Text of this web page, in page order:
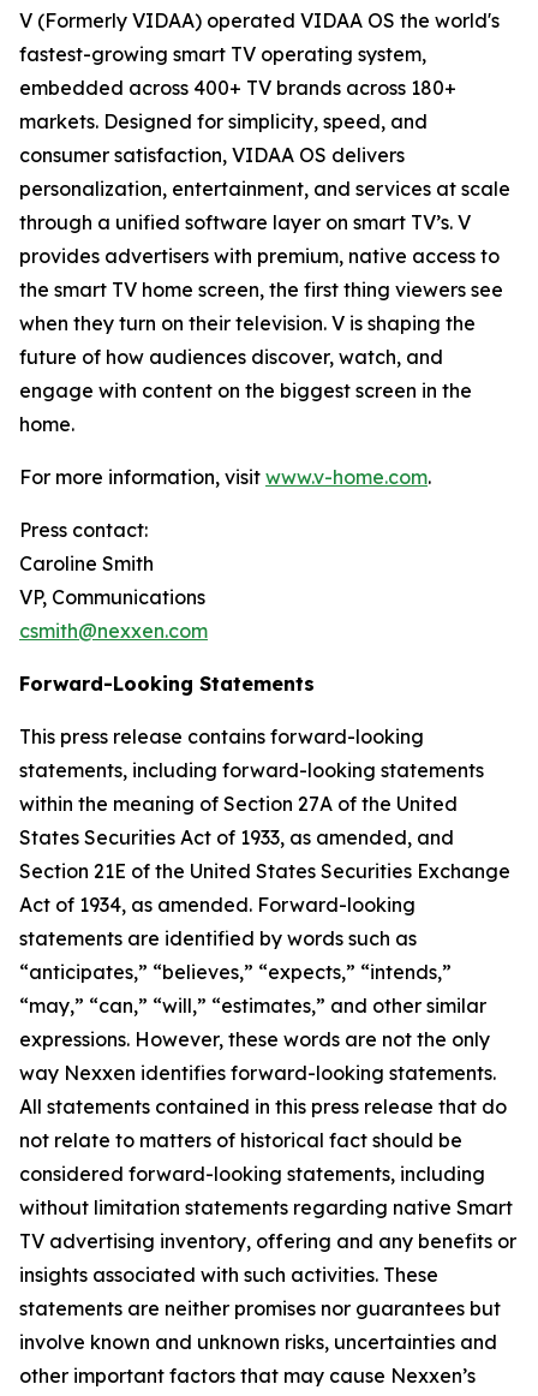
V (Formerly VIDAA) operated VIDAA OS the world's
fastest-growing smart TV operating system,
embedded across 400+ TV brands across 180+
markets. Designed for simplicity, speed, and
consumer satisfaction, VIDAA OS delivers
personalization, entertainment, and services at scale
through a unified software layer on smart TV’s. V
provides advertisers with premium, native access to
the smart TV home screen, the first thing viewers see
when they turn on their television. V is shaping the
future of how audiences discover, watch, and
engage with content on the biggest screen in the
home.
For more information, visit www.v-home.com.
Press contact:
Caroline Smith
VP, Communications
csmith@nexxen.com
Forward-Looking Statements
This press release contains forward-looking
statements, including forward-looking statements
within the meaning of Section 27A of the United
States Securities Act of 1933, as amended, and
Section 21E of the United States Securities Exchange
Act of 1934, as amended. Forward-looking
statements are identified by words such as
“anticipates,” “believes,” “expects,” “intends,”
“may,” “can,” “will,” “estimates,” and other similar
expressions. However, these words are not the only
way Nexxen identifies forward-looking statements.
All statements contained in this press release that do
not relate to matters of historical fact should be
considered forward-looking statements, including
without limitation statements regarding native Smart
TV advertising inventory, offering and any benefits or
insights associated with such activities. These
statements are neither promises nor guarantees but
involve known and unknown risks, uncertainties and
other important factors that may cause Nexxen’s